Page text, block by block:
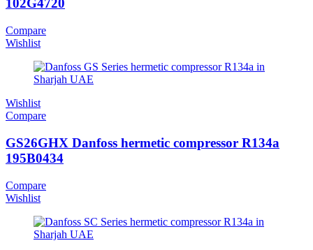
102G4720
Compare
Wishlist
Wishlist
Compare
GS26GHX Danfoss hermetic compressor R134a
195B0434
Compare
Wishlist